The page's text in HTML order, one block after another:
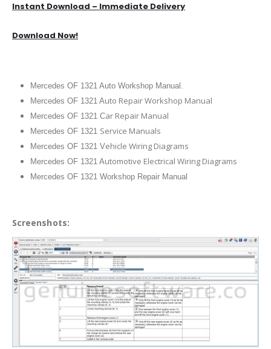
Instant Download – Immediate Delivery
Download Now!
Mercedes OF 1321 Auto Workshop Manual.
Mercedes OF 1321 Auto Repair Workshop Manual
Mercedes OF 1321 Car Repair Manual
Mercedes OF 1321 Service Manuals
Mercedes OF 1321 Vehicle Wiring Diagrams
Mercedes OF 1321 Automotive Electrical Wiring Diagrams
Mercedes OF 1321 Workshop Repair Manual
Screenshots: